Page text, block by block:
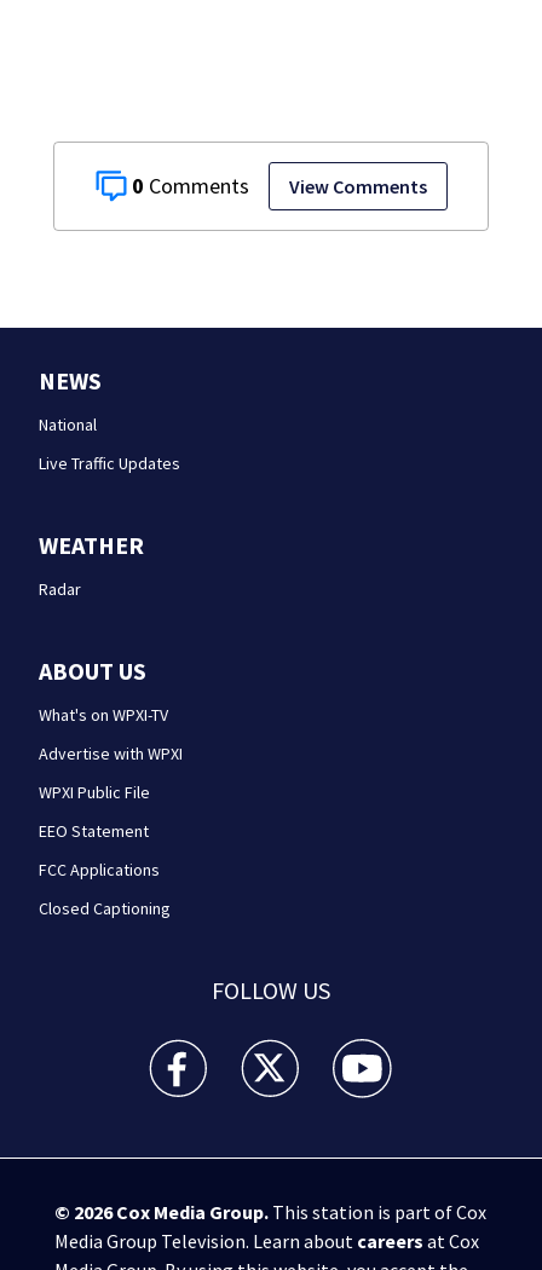
0 View Comments
NEWS
National
Live Traffic Updates
WEATHER
Radar
ABOUT US
What's on WPXI-TV
Advertise with WPXI
WPXI Public File
EEO Statement
FCC Applications
Closed Captioning
FOLLOW US
WPXI facebook feed(Opens a new window)
WPXI twitter feed(Opens a new
WPXI youtube
© 2026Cox Media Group.This station is part of Cox
Media Group Television. Learn about careers at Cox